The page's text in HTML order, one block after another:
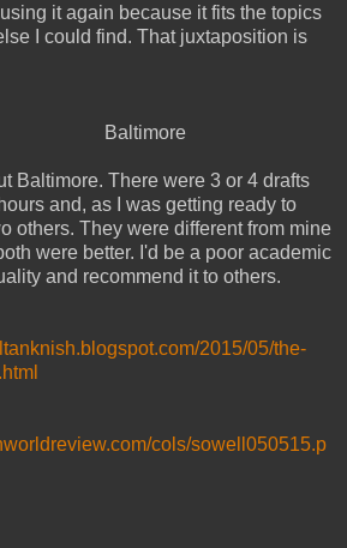
it again because it fits the topics
I could find. That juxtaposition is
Baltimore. There were 3 or 4 drafts
and, as I was getting ready to
others. They were different from mine
were better. I'd be a poor academic
and recommend it to others.
2015/05/the-
cols/sowell050515.p